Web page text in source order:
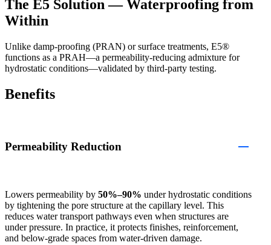
The E5 Solution — Waterproofing from
Within
Unlike damp-proofing (PRAN) or surface treatments, E5®
functions as a PRAH—a permeability-reducing admixture for
hydrostatic conditions—validated by third-party testing.
Benefits
Permeability Reduction
Lowers permeability by 50%–90% under hydrostatic conditions
by tightening the pore structure at the capillary level. This
reduces water transport pathways even when structures are
under pressure. In practice, it protects finishes, reinforcement,
and below-grade spaces from water-driven damage.